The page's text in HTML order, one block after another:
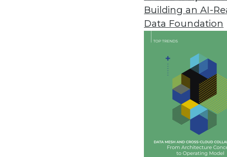
Building an AI-
Data Foundation
Circonus Launches Machine
New platform harnesses the
to drive business insights and
Exasol Survey: Nearly Two-
National survey examines
October 16, 2019